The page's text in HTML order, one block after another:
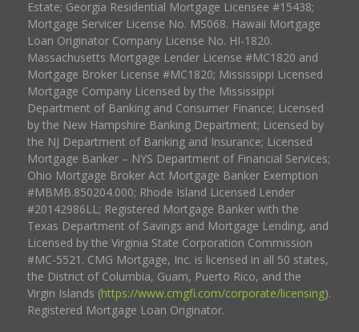
Estate; Georgia Residential Mortgage Licensee #15438;
Mortgage Servicer License No. MS068. Hawaii Mortgage
Loan Originator Company License No. HI-1820.
Massachusetts Mortgage Lender License #MC1820 and
Mortgage Broker License #MC1820; Mississippi Licensed
Mortgage Company Licensed by the Mississippi
Department of Banking and Consumer Finance; Licensed
by the New Hampshire Banking Department; Licensed by
the NJ Department of Banking and Insurance; Licensed
Mortgage Banker – NYS Department of Financial Services;
Ohio Mortgage Broker Act Mortgage Banker Exemption
#MBMB.850204.000; Rhode Island Licensed Lender
#20142986LL; Registered Mortgage Banker with the
Texas Department of Savings and Mortgage Lending, and
Licensed by the Virginia State Corporation Commission
#MC-5521. CMG Mortgage, Inc. is licensed in all 50 states,
the District of Columbia, Guam, Puerto Rico, and the
Virgin Islands (https://www.cmgfi.com/corporate/licensing).
Registered Mortgage Loan Originator.